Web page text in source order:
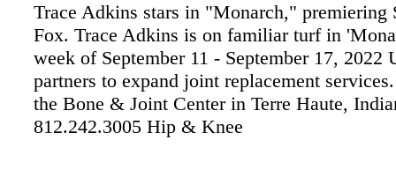
Trace Adkins stars in "Monarch," premiering
Fox. Trace Adkins is on familiar turf in
week of September 11 - September 17, 2022
partners to expand joint replacement
the Bone & Joint Center in Terre Haute,
812.242.3005 Hip & Knee